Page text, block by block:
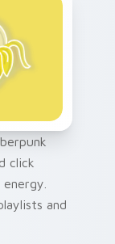
click
and